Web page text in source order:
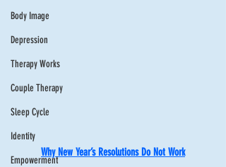
Body Image
Depression
Therapy Works
Couple Therapy
Sleep Cycle
Identity
Empowerment
Why New Year’s Resolutions Do Not Work